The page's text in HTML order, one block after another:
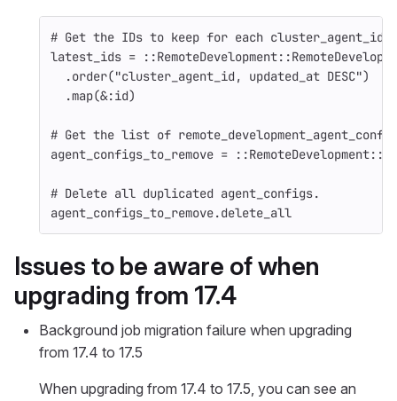
# Get the IDs to keep for each
latest_ids =
  .order("cluster_agent_id, updated_at DESC")
  .map(&:id)
# Get the list of
agent_configs_to_remove =
# Delete all duplicated agent_configs.
agent_configs_to_remove.delete_all
Issues to be aware of when
upgrading from 17.4
Background job migration failure when upgrading
from 17.4 to 17.5
When upgrading from 17.4 to 17.5, you can see an